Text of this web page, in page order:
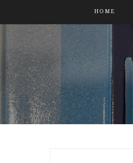
HOME